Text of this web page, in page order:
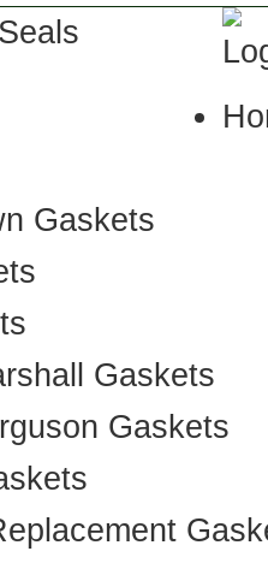
Gaskets
Gaskets
Gaskets